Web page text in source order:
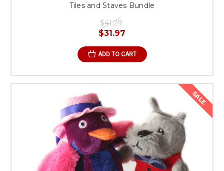
Tiles and Staves Bundle
$41.29
$31.97
ADD TO CART
SALE